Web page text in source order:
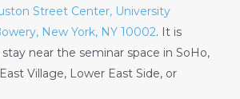
Street Center, University
New York, NY 10002. It is
near the seminar space in SoHo,
Village, Lower East Side, or